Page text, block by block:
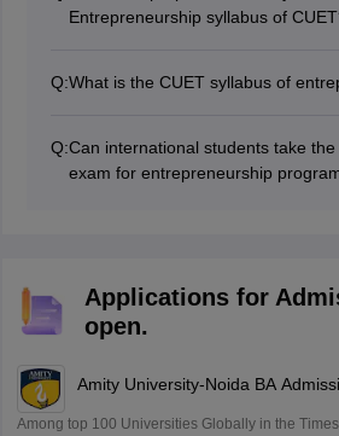
Entrepreneurship syllabus of
question papers to score more
Q:What is the CUET syllabus of
business planning, and
mindset.
Q:Can international students take the
exam for entrepreneurship
Applications for
open.
Amity University-Noida BA
Among top 100 Universities Globally in the